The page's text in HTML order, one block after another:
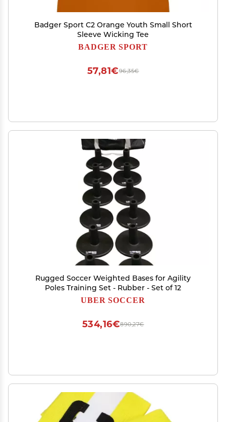
Badger Sport C2 Orange Youth Small Short
Sleeve Wicking Tee
BADGER SPORT
96,35€
57,81€
Rugged Soccer Weighted Bases for Agility
Poles Training Set - Rubber - Set of 12
UBER SOCCER
890,27€
534,16€